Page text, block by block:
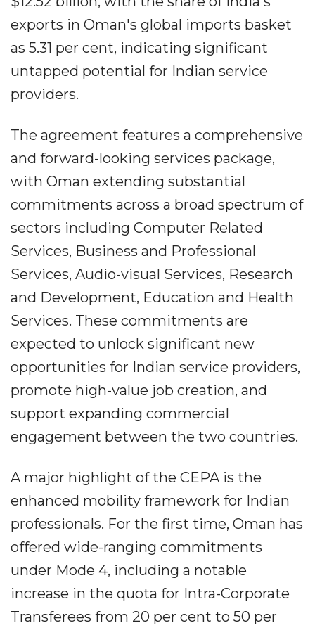
exports in Oman's global imports basket
as 5.31 per cent, indicating significant
untapped potential for Indian service
providers.
The agreement features a comprehensive
and forward-looking services package,
with Oman extending substantial
commitments across a broad spectrum of
sectors including Computer Related
Services, Business and Professional
Services, Audio-visual Services, Research
and Development, Education and Health
Services. These commitments are
expected to unlock significant new
opportunities for Indian service providers,
promote high-value job creation, and
support expanding commercial
engagement between the two countries.
A major highlight of the CEPA is the
enhanced mobility framework for Indian
professionals. For the first time, Oman has
offered wide-ranging commitments
under Mode 4, including a notable
increase in the quota for Intra-Corporate
Transferees from 20 per cent to 50 per